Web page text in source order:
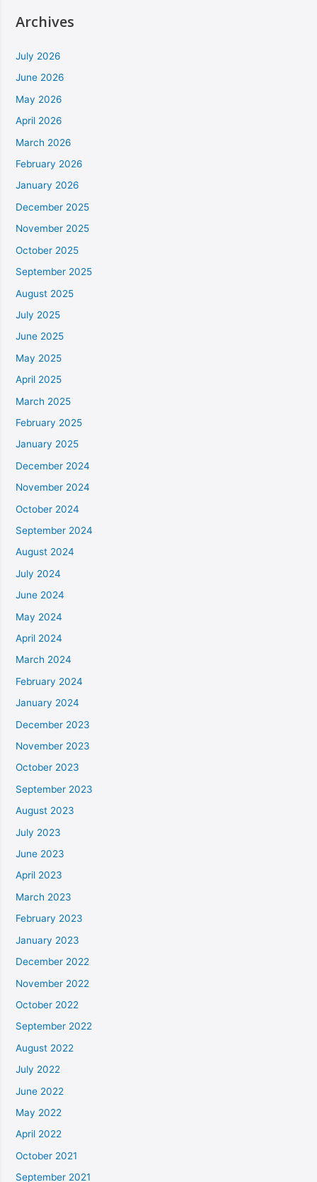
Archives
July 2026
June 2026
May 2026
April 2026
March 2026
February 2026
January 2026
December 2025
November 2025
October 2025
September 2025
August 2025
July 2025
June 2025
May 2025
April 2025
March 2025
February 2025
January 2025
December 2024
November 2024
October 2024
September 2024
August 2024
July 2024
June 2024
May 2024
April 2024
March 2024
February 2024
January 2024
December 2023
November 2023
October 2023
September 2023
August 2023
July 2023
June 2023
April 2023
March 2023
February 2023
January 2023
December 2022
November 2022
October 2022
September 2022
August 2022
July 2022
June 2022
May 2022
April 2022
October 2021
September 2021